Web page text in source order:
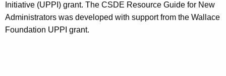
Initiative (UPPI) grant. The CSDE Resource Guide for New
Administrators was developed with support from the Wallace
Foundation UPPI grant.